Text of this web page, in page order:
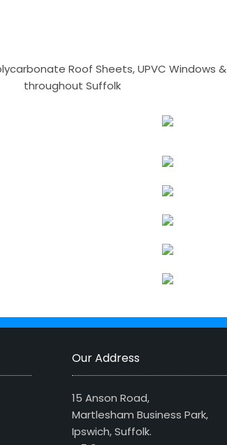
Roof Sheets, UPVC Windows
throughout Suffolk
Our Address
15 Anson Road,
Martlesham Business Park,
Ipswich, Suffolk.